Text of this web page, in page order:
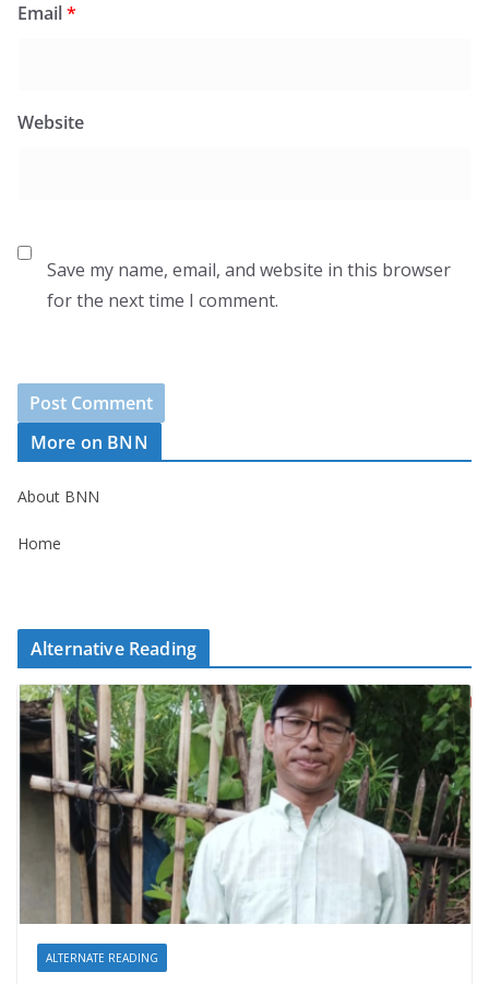
Email*
Website
Save my name, email, and website in this browser
for the next time I comment.
More on BNN
About BNN
Home
Alternative Reading
ALTERNATE READING